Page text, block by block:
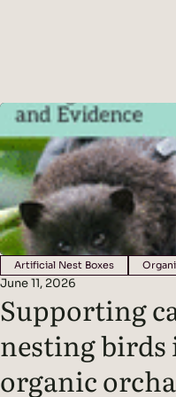
Artificial Nest Boxes
June 11, 2026
Supporting
nesting birds
organic